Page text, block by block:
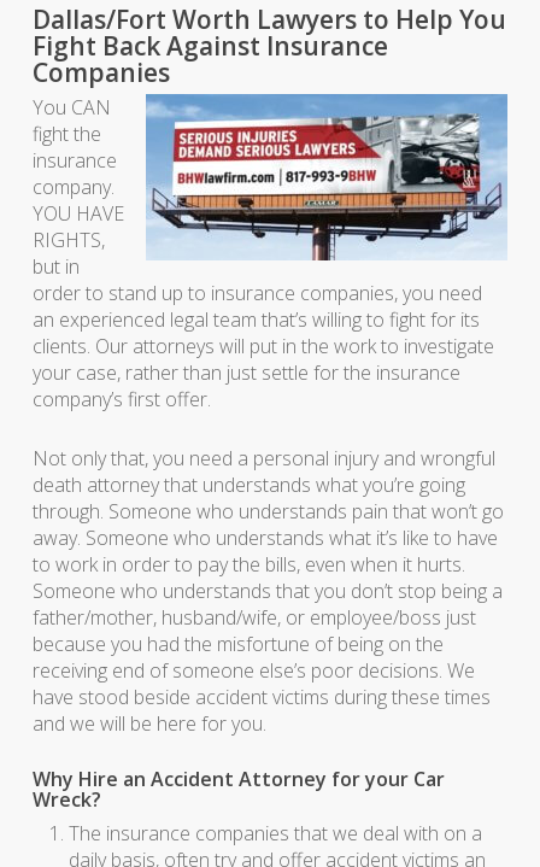
Dallas/Fort Worth Lawyers to Help You
Fight Back Against Insurance
Companies
You CAN
fight the
insurance
company.
YOU HAVE
RIGHTS,
but in
order to stand up to insurance companies, you need
an experienced legal team that’s willing to fight for its
clients. Our attorneys will put in the work to investigate
your case, rather than just settle for the insurance
company’s first offer.
Not only that, you need a personal injury and wrongful
death attorney that understands what you’re going
through. Someone who understands pain that won’t go
away. Someone who understands what it’s like to have
to work in order to pay the bills, even when it hurts.
Someone who understands that you don’t stop being a
father/mother, husband/wife, or employee/boss just
because you had the misfortune of being on the
receiving end of someone else’s poor decisions. We
have stood beside accident victims during these times
and we will be here for you.
Why Hire an Accident Attorney for your Car
Wreck?
The insurance companies that we deal with on a
daily basis, often try and offer accident victims an